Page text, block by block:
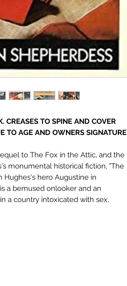
CREASES TO SPINE AND COVER
TO AGE AND OWNERS SIGNATURE
to The Fox in the Attic, and the
monumental historical fiction, "The
Hughes's hero Augustine in
a bemused onlooker and an
a country intoxicated with sex,